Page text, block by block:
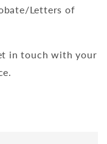
Letters of
in touch with your